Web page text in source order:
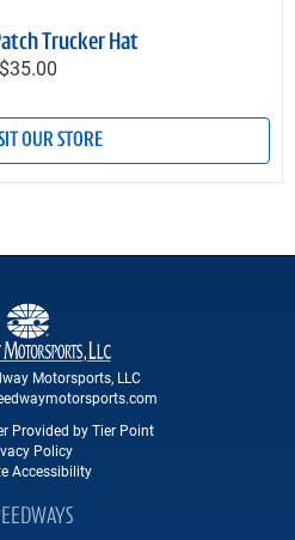
Trucker Hat
$35.00
OUR STORE
Motorsports, LLC
Provided by Tier Point
Policy
Accessibility